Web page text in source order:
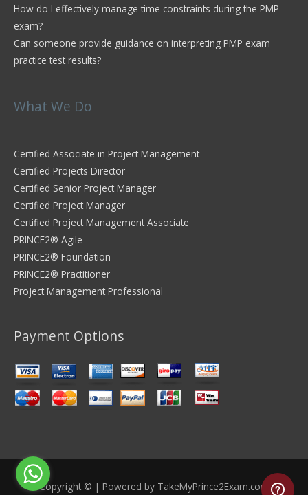
How do I effectively manage time constraints during the PMP
exam?
Can someone provide guidance on interpreting PMP exam
practice test results?
What We Do
Certified Associate in Project Management
Certified Projects Director
Certified Senior Project Manager
Certified Project Manager
Certified Project Management Associate
PRINCE2® Agile
PRINCE2® Foundation
PRINCE2® Practitioner
Project Management Professional
Payment Options
Copyright © | Powered by TakeMyPrince2Exam.com